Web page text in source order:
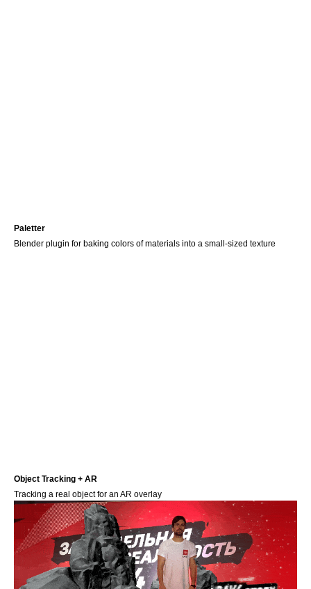
Paletter
Blender plugin for baking colors of materials into a small-sized texture
Object Tracking + AR
Tracking a real object for an AR overlay